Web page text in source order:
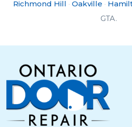
Richmond Hill · Oakville ·
GTA.